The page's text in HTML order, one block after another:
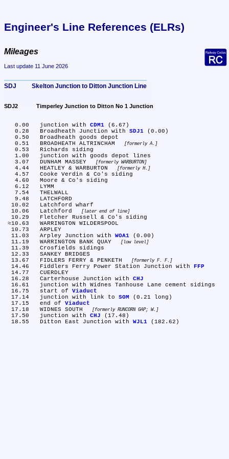
Engineer's Line References (ELRs)
Mileages
Last update 11 June 2026
SDJ	Skelton Junction to Ditton Junction Line
SDJ2	Timperley Junction to Ditton No 1 Junction
   0.00	junction with
CDM1 (6.67)
   0.28	Broadheath Junction with
SDJ1 (0.00)
   0.51	BROADHEATH ALTRINCHAM
formerly A.
   3.07	DUNHAM MASSEY
formerly WARBURTON
   4.44	HEATLEY & WARBURTON
formerly H.
  10.06	Latchford
later end of line
  11.03	Arpley Junction with
WOA1 (0.00)
  11.19	WARRINGTON BANK QUAY
low level
  13.67	FIDLERS FERRY & PENKETH
formerly F. F.
  14.46	Fiddlers Ferry Power Station Junction with
FFP
  16.28	Carterhouse Junction with
CHJ
  16.75	start of
Viaduct
  17.14	junction with link to
SOM
(0.21 long)
  17.15	end of
Viaduct
  17.18	WIDNES SOUTH
formerly RUNCORN GAP; W.
  17.50	junction with
CHJ (17.48)
  18.55	Ditton East Junction with
WJL1